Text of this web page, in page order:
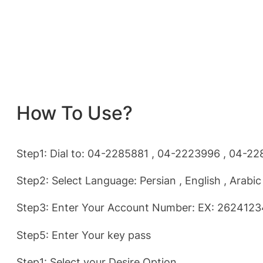
How To Use?
Step1: Dial to: 04-2285881 , 04-2223996 , 04-
Step2: Select Language: Persian , English , Arabic
Step3: Enter Your Account Number: EX:
Step5: Enter Your key pass